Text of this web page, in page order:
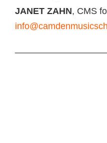
JANET ZAHN, CMS